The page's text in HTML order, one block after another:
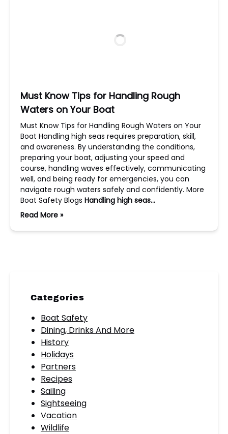
Must Know Tips for Handling Rough
Waters on Your Boat
Must Know Tips for Handling Rough Waters on Your
Boat Handling high seas requires preparation, skill,
and awareness. By understanding the conditions,
preparing your boat, adjusting your speed and
course, handling waves effectively, communicating
well, and being ready for emergencies, you can
navigate rough waters safely and confidently. More
Boat Safety Blogs Handling high seas…
Read More »
Categories
Boat Safety
Dining, Drinks And More
History
Holidays
Partners
Recipes
Sailing
Sightseeing
Vacation
Wildlife